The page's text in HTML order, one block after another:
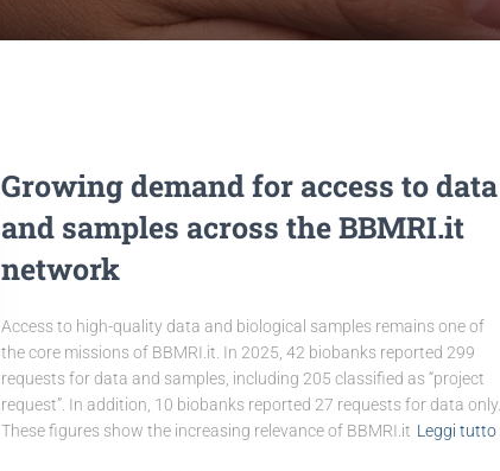
Growing demand for access to data
and samples across the BBMRI.it
network
Access to high-quality data and biological samples remains one of
the core missions of BBMRI.it. In 2025, 42 biobanks reported 299
requests for data and samples, including 205 classified as “project
request”. In addition, 10 biobanks reported 27 requests for data only.
These figures show the increasing relevance of BBMRI.it Leggi tutto